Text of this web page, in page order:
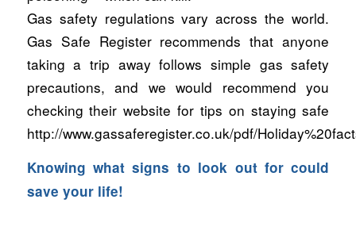
Gas safety regulations vary across the world.
Gas Safe Register recommends that anyone
taking a trip away follows simple gas safety
precautions, and we would recommend you
checking their website for tips on staying safe
http://www.gassaferegister.co.uk/pdf/
Knowing what signs to look out for could
save your life!